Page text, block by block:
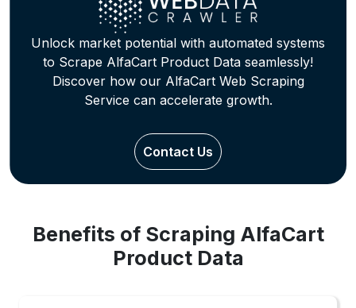
Unlock market potential with automated systems
to Scrape AlfaCart Product Data seamlessly!
Discover how our AlfaCart Web Scraping
Service can accelerate growth.
Contact Us
Benefits of Scraping AlfaCart
Product Data